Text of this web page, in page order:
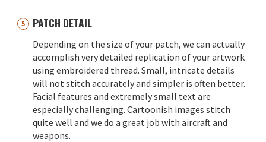
PATCH DETAIL
Depending on the size of your patch, we can actually
accomplish very detailed replication of your artwork
using embroidered thread. Small, intricate details
will not stitch accurately and simpler is often better.
Facial features and extremely small text are
especially challenging. Cartoonish images stitch
quite well and we do a great job with aircraft and
weapons.